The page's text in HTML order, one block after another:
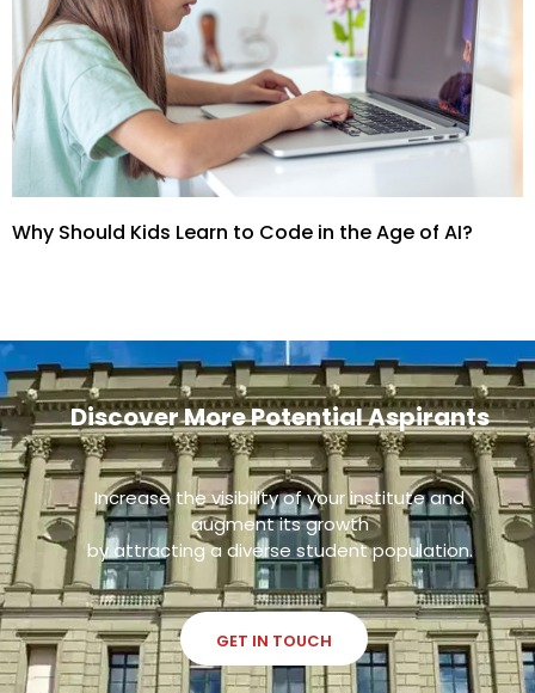
Why Should Kids Learn to Code in the Age of AI?
Discover More Potential Aspirants
Increase the visibility of your institute and
augment its growth
by attracting a diverse student population.
GET IN TOUCH